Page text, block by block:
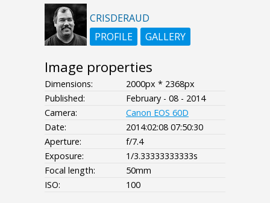
CRISDERAUD
PROFILE
GALLERY
Image properties
Dimensions:
2000px * 2368px
Published:
February - 08 - 2014
Camera:
Canon EOS 60D
Date:
2014:02:08 07:50:30
Aperture:
f/7.4
Exposure:
1/3.33333333333s
Focal length:
50mm
ISO:
100